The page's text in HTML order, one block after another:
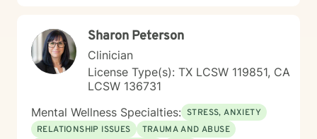
Sharon Peterson
Clinician
License Type(s): TX LCSW 119851, CA
LCSW 136731
Mental Wellness Specialties: STRESS, ANXIETY
RELATIONSHIP ISSUES
TRAUMA AND ABUSE